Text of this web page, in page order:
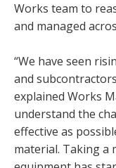
Works team to
and managed
“We have seen
and
explained Works
understand the
effective as
material. Taking a